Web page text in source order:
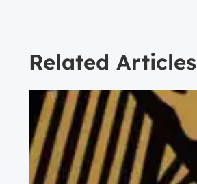
Related Articles